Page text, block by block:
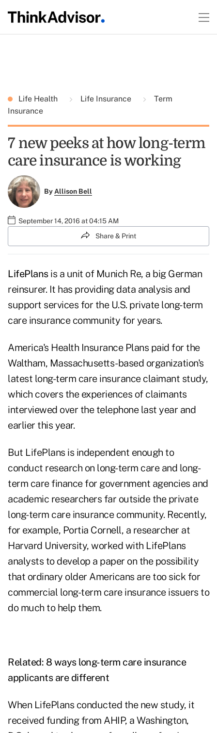
Life Health Life Insurance
Term
Insurance
7 new peeks at how long-term
care insurance is working
ByAllison Bell
September 14, 2016 at 04:15 AM
Share & Print
LifePlansis a unit of Munich Re, a big German
reinsurer. It has providing data analysis and
support services for the U.S. private long-term
care insurance community for years.
America's Health Insurance Plans paid for the
Waltham, Massachusetts-based organization's
latest long-term care insurance claimant study,
which covers the experiences of claimants
interviewed over the telephone last year and
earlier this year.
But LifePlans is independent enough to
conduct research on long-term care and long-
term care finance for government agencies and
academic researchers far outside the private
long-term care insurance community. Recently,
for example, Portia Cornell, a researcher at
Harvard University, worked with LifePlans
analysts to develop a paper on the possibility
that ordinary older Americans are too sick for
commercial long-term care insurance issuers to
do much to help them.
Related: 8 ways long-term care insurance
applicants are different
When LifePlans conducted the new study, it
received funding from AHIP, a Washington,